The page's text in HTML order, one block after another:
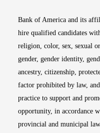
Bank of America and its
hire qualified candidates
religion, color, sex, sexual
gender, gender identity,
ancestry, citizenship,
factor prohibited by law,
practice to support and
opportunity, in accordance
provincial and municipal